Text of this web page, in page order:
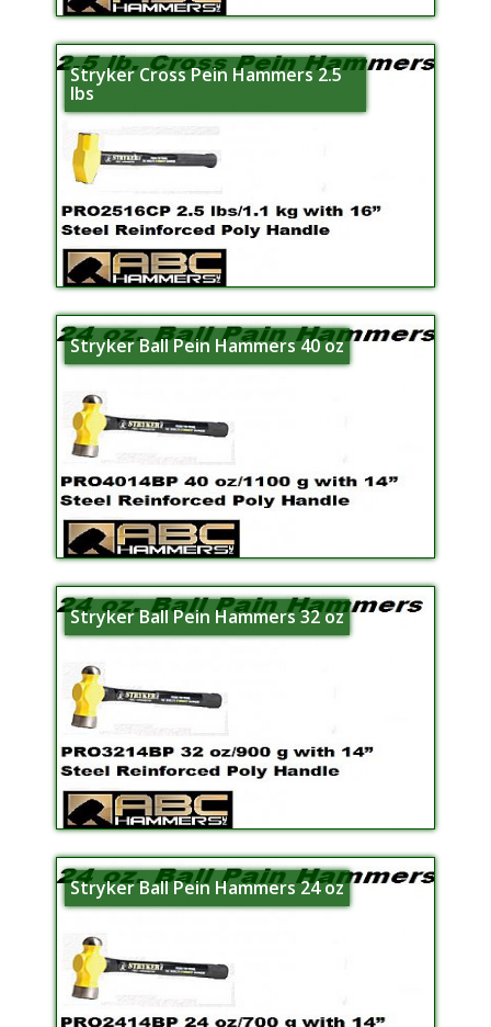
Stryker Cross Pein Hammers 2.5
lbs
Stryker Ball Pein Hammers 40 oz
Stryker Ball Pein Hammers 32 oz
Stryker Ball Pein Hammers 24 oz